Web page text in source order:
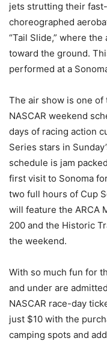
jets strutting their
choreographed
“Tail Slide,” where
toward the ground.
performed at a
The air show is one of
NASCAR weekend
days of racing action
Series stars in
schedule is jam
first visit to Sonoma
two full hours of Cup
will feature the ARCA
200 and the Historic
the weekend.
With so much fun for
and under are
NASCAR race-day
just $10 with the
camping spots and